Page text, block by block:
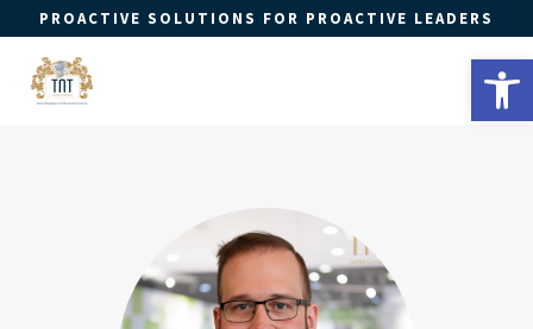
PROACTIVE SOLUTIONS FOR PROACTIVE LEADERS
a